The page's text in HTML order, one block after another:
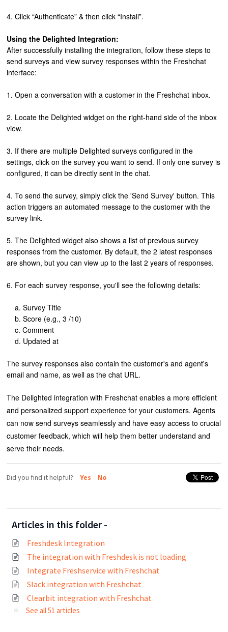
4. Click “Authenticate” & then click “Install”.
Using the Delighted Integration:
After successfully installing the integration, follow these steps to
send surveys and view survey responses within the Freshchat
interface:
1. Open a conversation with a customer in the Freshchat inbox.
2. Locate the Delighted widget on the right-hand side of the inbox
view.
3. If there are multiple Delighted surveys configured in the
settings, click on the survey you want to send. If only one survey is
configured, it can be directly sent in the chat.
4. To send the survey, simply click the 'Send Survey' button. This
action triggers an automated message to the customer with the
survey link.
5. The Delighted widget also shows a list of previous survey
responses from the customer. By default, the 2 latest responses
are shown, but you can view up to the last 2 years of responses.
6. For each survey response, you'll see the following details:
a. Survey Title
b. Score (e.g., 3 /10)
c. Comment
d. Updated at
The survey responses also contain the customer's and agent's
email and name, as well as the chat URL.
The Delighted integration with Freshchat enables a more efficient
and personalized support experience for your customers. Agents
can now send surveys seamlessly and have easy access to crucial
customer feedback, which will help them better understand and
serve their needs.
Did you find it helpful? Yes No
Articles in this folder -
Freshdesk Integration
The integration with Freshdesk is not loading
Integrate Freshservice with Freshchat
Slack integration with Freshchat
Clearbit integration with Freshchat
See all 51 articles